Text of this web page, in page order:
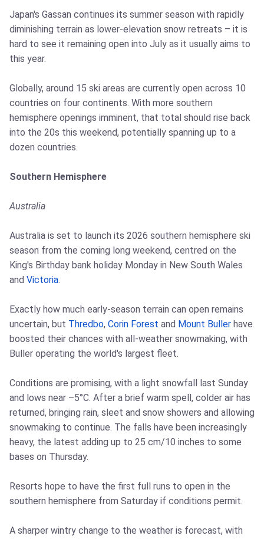
Japan's Gassan continues its summer season with rapidly
diminishing terrain as lower-elevation snow retreats – it is
hard to see it remaining open into July as it usually aims to
this year.
Globally, around 15 ski areas are currently open across 10
countries on four continents. With more southern
hemisphere openings imminent, that total should rise back
into the 20s this weekend, potentially spanning up to a
dozen countries.
Southern Hemisphere
Australia
Australia is set to launch its 2026 southern hemisphere ski
season from the coming long weekend, centred on the
King's Birthday bank holiday Monday in New South Wales
and Victoria.
Exactly how much early-season terrain can open remains
uncertain, but Thredbo, Corin Forest and Mount Buller have
boosted their chances with all-weather snowmaking, with
Buller operating the world's largest fleet.
Conditions are promising, with a light snowfall last Sunday
and lows near –5°C. After a brief warm spell, colder air has
returned, bringing rain, sleet and snow showers and allowing
snowmaking to continue. The falls have been increasingly
heavy, the latest adding up to 25 cm/10 inches to some
bases on Thursday.
Resorts hope to have the first full runs to open in the
southern hemisphere from Saturday if conditions permit.
A sharper wintry change to the weather is forecast, with